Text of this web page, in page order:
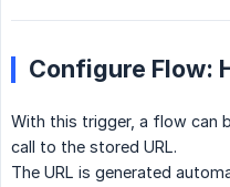
Configure Flow:
With this trigger, a flow can
call to the stored URL.
The URL is generated